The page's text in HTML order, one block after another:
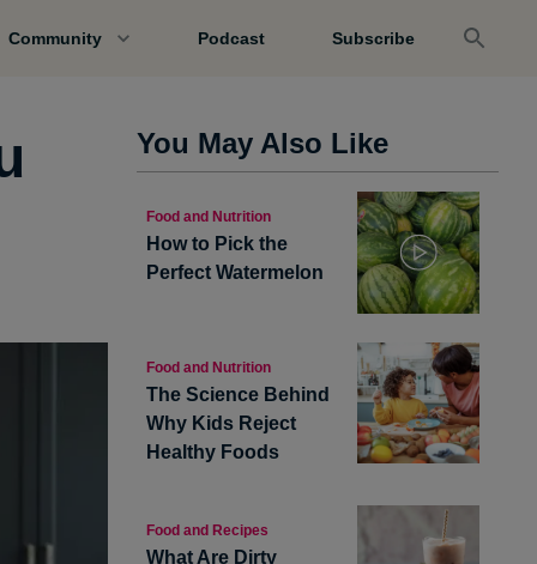
Community Podcast Subscribe
You May Also Like
Food and Nutrition
How to Pick the
Perfect Watermelon
Food and Nutrition
The Science Behind
Why Kids Reject
Healthy Foods
Food and Recipes
What Are Dirty